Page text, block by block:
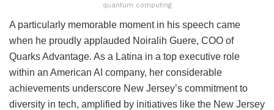
quantum computing
A particularly memorable moment in his speech came
when he proudly applauded Noiralih Guere, COO of
Quarks Advantage. As a Latina in a top executive role
within an American AI company, her considerable
achievements underscore New Jersey’s commitment to
diversity in tech, amplified by initiatives like the New Jersey